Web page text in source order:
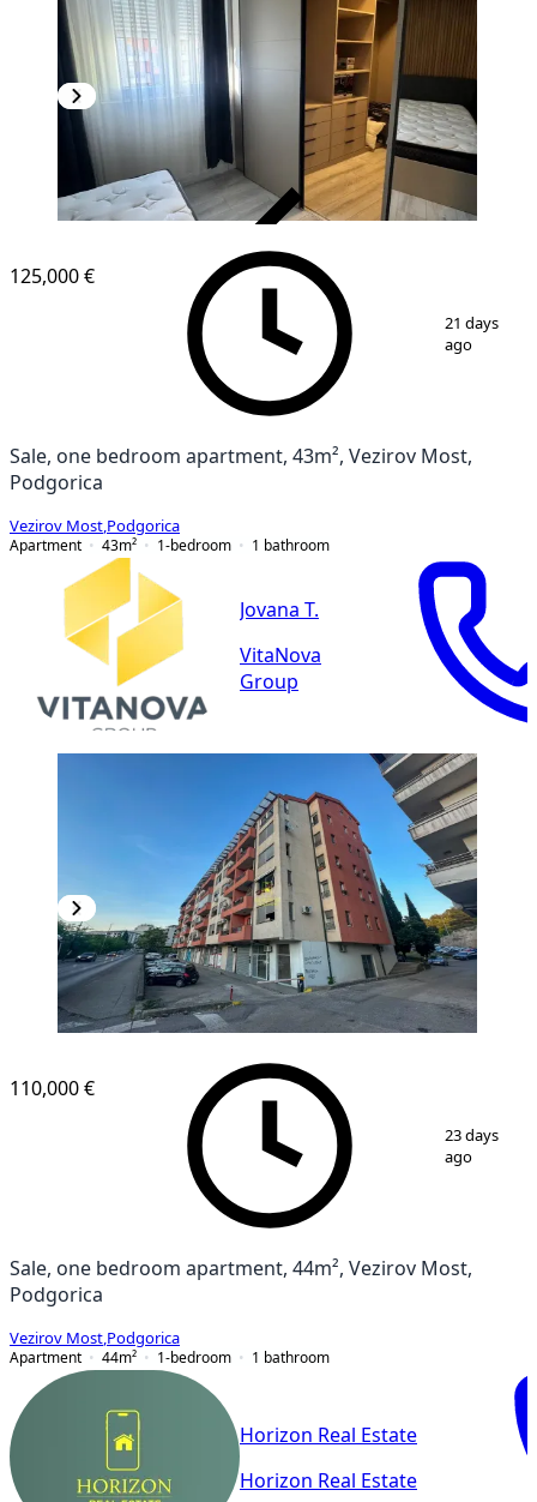
1 10
125,000 €
21 days
ago
Sale, one bedroom apartment, 43m², Vezirov Most,
Podgorica
Vezirov Most Podgorica
Apartment
43m² 1-bedroom 1 bathroom
Jovana T.
VitaNova
Group
10
110,000 €
23 days
ago
Sale, one bedroom apartment, 44m², Vezirov Most,
Podgorica
Vezirov Most Podgorica
Apartment
44m² 1-bedroom 1 bathroom
Horizon Real Estate
Horizon Real Estate